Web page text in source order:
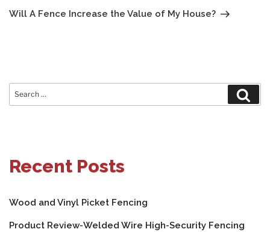
Post
Will A Fence Increase the Value of My House?
Search
for:
Recent Posts
Wood and Vinyl Picket Fencing
Product Review-Welded Wire High-Security Fencing